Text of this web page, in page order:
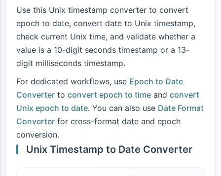
Use this Unix timestamp converter to convert
epoch to date, convert date to Unix timestamp,
check current Unix time, and validate whether a
value is a 10-digit seconds timestamp or a 13-
digit milliseconds timestamp.
For dedicated workflows, use Epoch to Date
Converter to convert epoch to time and convert
Unix epoch to date. You can also use Date Format
Converter for cross-format date and epoch
conversion.
Unix Timestamp to Date Converter